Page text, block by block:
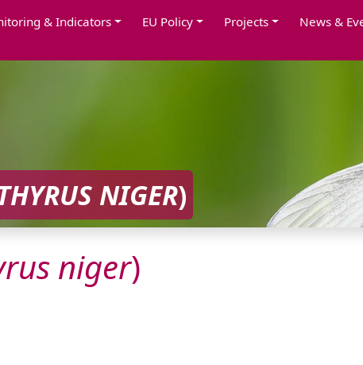
& Indicators EU Policy Projects News &
NIGER)
niger)